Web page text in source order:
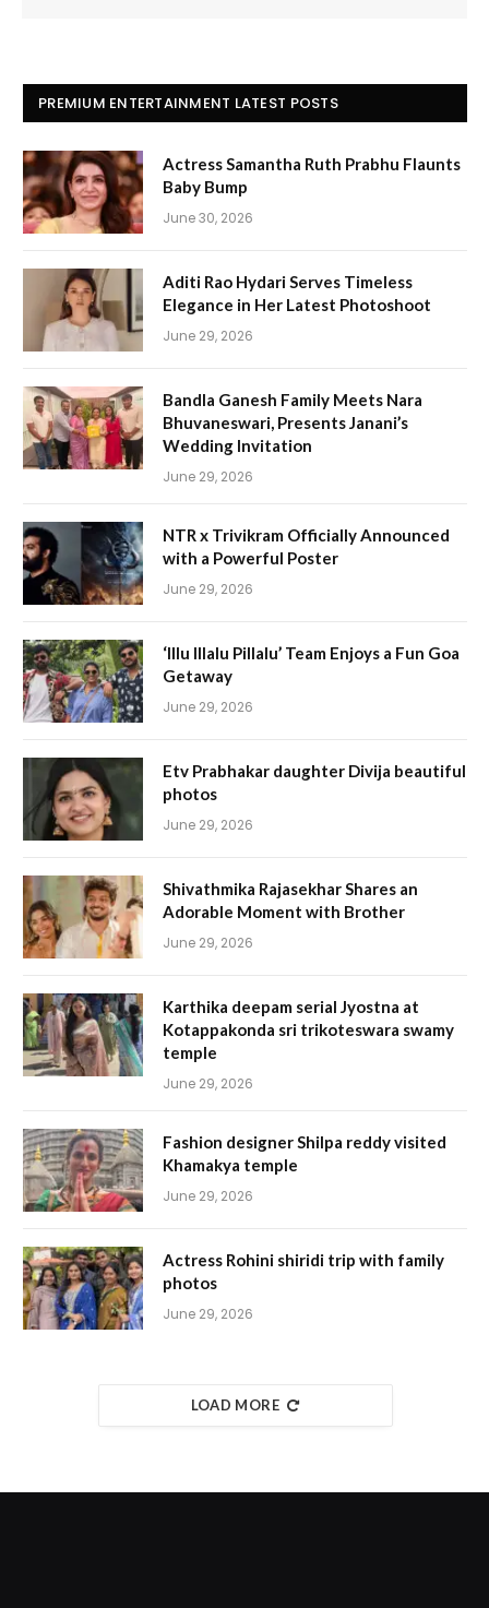
PREMIUM ENTERTAINMENT LATEST POSTS
Actress Samantha Ruth Prabhu Flaunts
Baby Bump
June 30, 2026
Aditi Rao Hydari Serves Timeless
Elegance in Her Latest Photoshoot
June 29, 2026
Bandla Ganesh Family Meets Nara
Bhuvaneswari, Presents Janani’s
Wedding Invitation
June 29, 2026
NTR x Trivikram Officially Announced
with a Powerful Poster
June 29, 2026
‘Illu Illalu Pillalu’ Team Enjoys a Fun Goa
Getaway
June 29, 2026
Etv Prabhakar daughter Divija beautiful
photos
June 29, 2026
Shivathmika Rajasekhar Shares an
Adorable Moment with Brother
June 29, 2026
Karthika deepam serial Jyostna at
Kotappakonda sri trikoteswara swamy
temple
June 29, 2026
Fashion designer Shilpa reddy visited
Khamakya temple
June 29, 2026
Actress Rohini shiridi trip with family
photos
June 29, 2026
LOAD MORE